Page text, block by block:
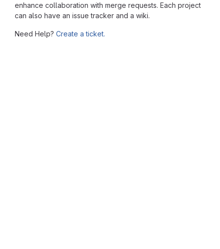
enhance collaboration with merge requests. Each project
can also have an issue tracker and a wiki.
Need Help? Create a ticket.